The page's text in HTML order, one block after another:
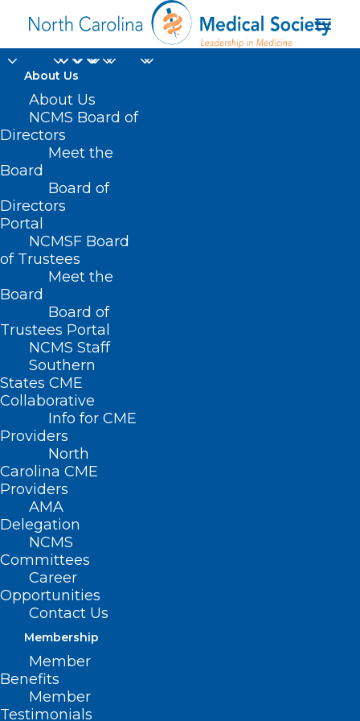
About Us
About Us
NCMS Board of
Directors
Meet the
Board
Board of
Directors
Portal
NCMSF Board
of Trustees
Meet the
Board
Board of
Trustees Portal
NCMS Staff
Southern
States CME
Collaborative
Info for CME
Providers
North
Carolina CME
Providers
AMA
Delegation
NCMS
Committees
Career
Opportunities
Contact Us
Membership
Member
Benefits
Member
Testimonials
NCDHHS Places
Important Focus on
Sickle Cell Disease
with Federal
Partnership
MARCH 7, 2024
HOMEPAGE,MEDICAID
SPECIALTY SOCIETIES
UNCATEGORIZED
NCMS
With approximately 6,800 people in
North Carolina suffering with sickle cell